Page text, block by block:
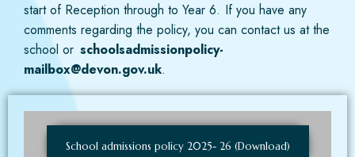
start of Reception through to Year 6. If you have any
comments regarding the policy, you can contact us at the
school or schoolsadmissionpolicy-
mailbox@devon.gov.uk.
School admissions policy 2025- 26 (Download)